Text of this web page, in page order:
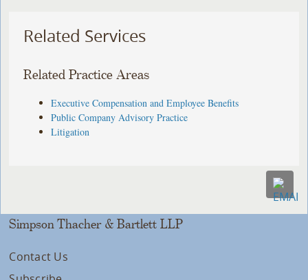
Related Services
Related Practice Areas
Executive Compensation and Employee Benefits
Public Company Advisory Practice
Litigation
Simpson Thacher & Bartlett LLP
Contact Us